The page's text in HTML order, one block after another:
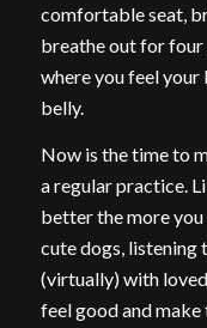
comfortable seat,
breathe out for four
where you feel your
belly.
Now is the time to
a regular practice.
better the more you
cute dogs, listening
(virtually) with
feel good and